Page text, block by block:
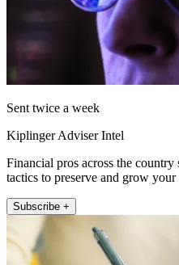
Sent twice a week
Kiplinger Adviser Intel
Financial pros across the country
tactics to preserve and grow your
Subscribe +